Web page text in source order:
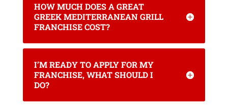
HOW MUCH DOES A GREAT
GREEK MEDITERRANEAN GRILL
FRANCHISE COST?
I’M READY TO APPLY FOR MY
FRANCHISE, WHAT SHOULD I
DO?